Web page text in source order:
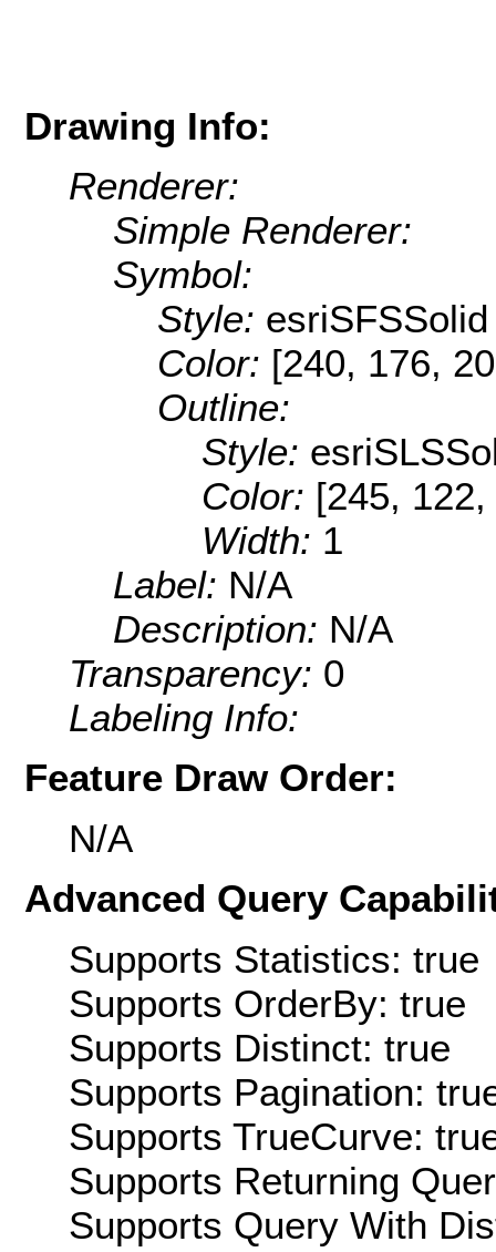
Drawing Info:
Renderer:
Simple Renderer:
Symbol:
Style: esriSFSSolid
Color: [240, 176,
Outline:
Style:
Color: [245,
Width: 1
Label: N/A
Description: N/A
Transparency: 0
Labeling Info:
Feature Draw Order:
N/A
Advanced Query
Supports Statistics: true
Supports OrderBy: true
Supports Distinct: true
Supports Pagination:
Supports TrueCurve:
Supports Returning
Supports Query With